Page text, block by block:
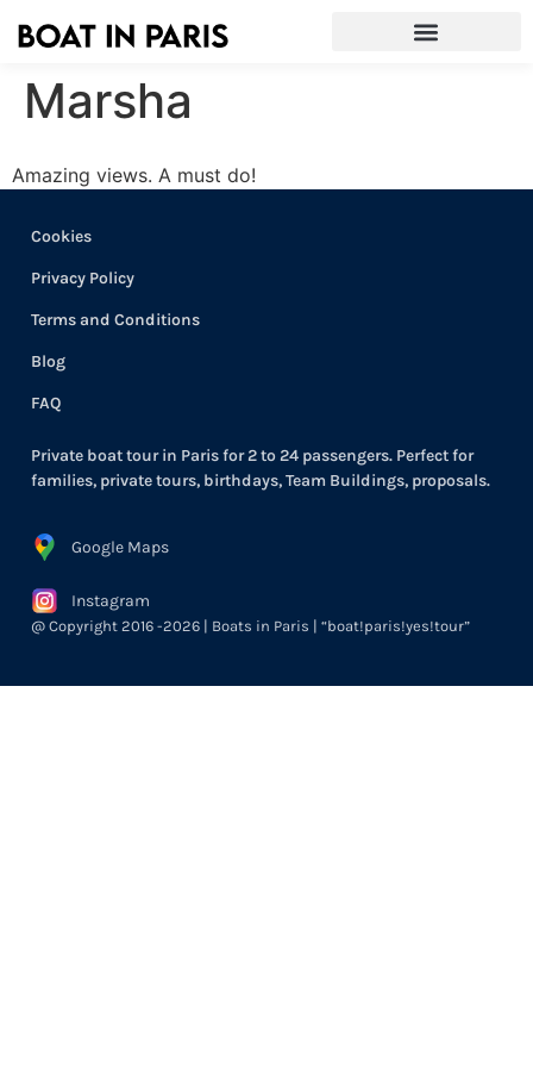
Marsha
Amazing views. A must do!
Cookies
Privacy Policy
Terms and Conditions
Blog
FAQ
Private boat tour in Paris for 2 to 24 passengers. Perfect for
families, private tours, birthdays, Team Buildings, proposals.
Google Maps
Instagram
@ Copyright 2016 -2026 | Boats in Paris | “boat!paris!yes!tour”